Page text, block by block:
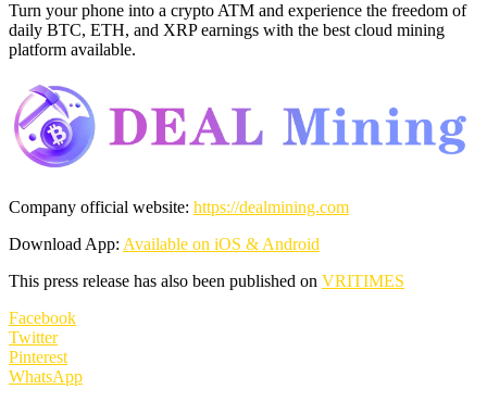
Turn your phone into a crypto ATM and experience the freedom of
daily BTC, ETH, and XRP earnings with the best cloud mining
platform available.
Company official website: https://dealmining.com
Download App: Available on iOS & Android
This press release has also been published on VRITIMES
Facebook
Twitter
Pinterest
WhatsApp